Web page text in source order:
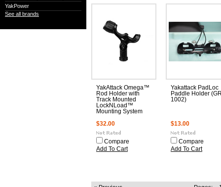
YakPower
See all brands
YakAttack Omega™
Rod Holder with
Track Mounted
LockNLoad™
Mounting System
$32.00
Compare
Add To Cart
Yakattack PadLoc
Paddle Holder
1002)
$13.00
Compare
Add To Cart